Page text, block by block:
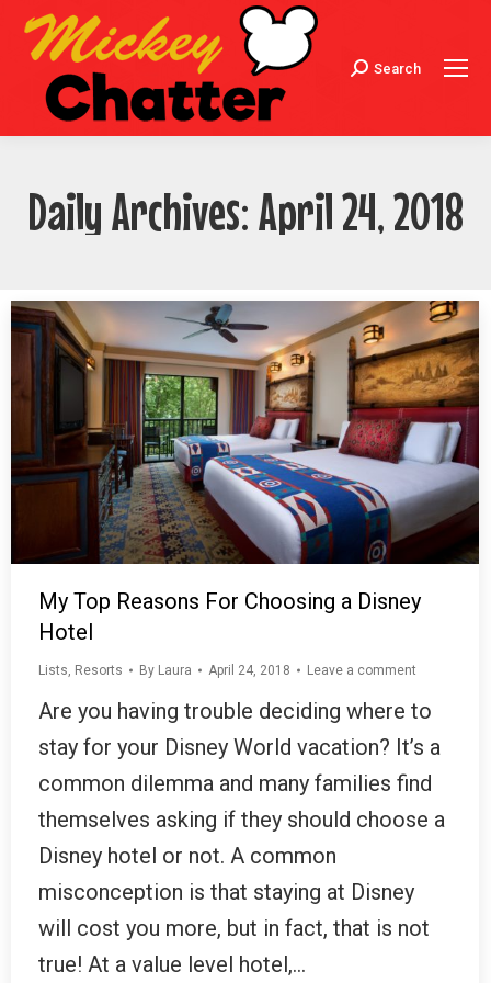
Search:
Search
Daily Archives:April 24, 2018
My Top Reasons For Choosing a Disney
Hotel
Lists, Resorts By Laura April 24, 2018 Leave a comment
Are you having trouble deciding where to
stay for your Disney World vacation? It’s a
common dilemma and many families find
themselves asking if they should choose a
Disney hotel or not. A common
misconception is that staying at Disney
will cost you more, but in fact, that is not
true! At a value level hotel,…